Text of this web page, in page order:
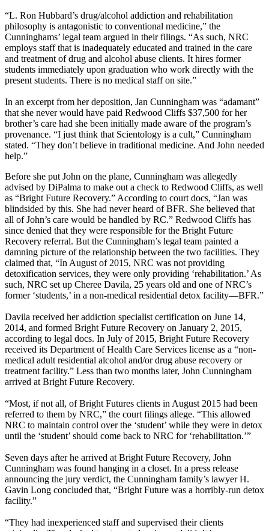
“L. Ron Hubbard’s drug/alcohol addiction and rehabilitation
philosophy is antagonistic to conventional medicine,” the
Cunninghams’ legal team argued in their filings. “As such, NRC
employs staff that is inadequately educated and trained in the care
and treatment of drug and alcohol abuse clients. It hires former
students immediately upon graduation who work directly with the
present students. There is no medical staff on site.”
In an excerpt from her deposition, Jan Cunningham was “adamant”
that she never would have paid Redwood Cliffs $37,500 for her
brother’s care had she been initially made aware of the program’s
provenance. “I just think that Scientology is a cult,” Cunningham
stated. “They don’t believe in traditional medicine. And John needed
help.”
Before she put John on the plane, Cunningham was allegedly
advised by DiPalma to make out a check to Redwood Cliffs, as well
as “Bright Future Recovery.” According to court docs, “Jan was
blindsided by this. She had never heard of BFR. She believed that
all of John’s care would be handled by RC.” Redwood Cliffs has
since denied that they were responsible for the Bright Future
Recovery referral. But the Cunningham’s legal team painted a
damning picture of the relationship between the two facilities. They
claimed that, “In August of 2015, NRC was not providing
detoxification services, they were only providing ‘rehabilitation.’ As
such, NRC set up Cheree Davila, 25 years old and one of NRC’s
former ‘students,’ in a non-medical residential detox facility—BFR.”
Davila received her addiction specialist certification on June 14,
2014, and formed Bright Future Recovery on January 2, 2015,
according to legal docs. In July of 2015, Bright Future Recovery
received its Department of Health Care Services license as a “non-
medical adult residential alcohol and/or drug abuse recovery or
treatment facility.” Less than two months later, John Cunningham
arrived at Bright Future Recovery.
“Most, if not all, of Bright Futures clients in August 2015 had been
referred to them by NRC,” the court filings allege. “This allowed
NRC to maintain control over the ‘student’ while they were in detox
until the ‘student’ should come back to NRC for ‘rehabilitation.’”
Seven days after he arrived at Bright Future Recovery, John
Cunningham was found hanging in a closet. In a press release
announcing the jury verdict, the Cunningham family’s lawyer H.
Gavin Long concluded that, “Bright Future was a horribly-run detox
facility.”
“They had inexperienced staff and supervised their clients